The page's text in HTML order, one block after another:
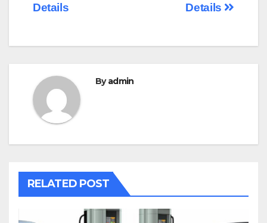
Details
Details
Byadmin
RELATED POST